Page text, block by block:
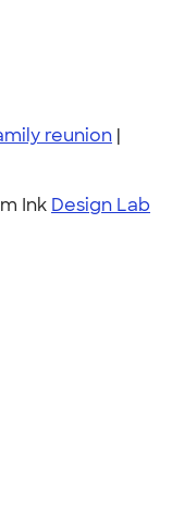
reunion |
Ink Design Lab